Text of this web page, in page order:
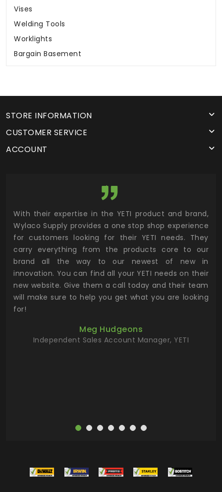
Vises
Welding Tools
Worklights
Bargain Basement
STORE INFORMATION
CUSTOMER SERVICE
ACCOUNT
With their expertise in the YETI product and brand,
Wylaco Supply provides a one stop shop experience
for customers looking for their YETI needs. They
carry everything from the products core to our
brand all the way to our newest of new in
innovation. You can find all your YETI needs on their
new website. Give them a call today and their team
will make sure to help you get what you are looking
for!
Meg Hudgeons
Independent Sales Account Manager, YETI